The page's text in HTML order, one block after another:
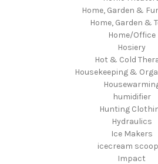
Home, Garden &
Home, Garden &
Home/Office
Hosiery
Hot & Cold
Housekeeping &
humidifier
Hunting
Hydraulics
Ice Makers
icecream
Impact